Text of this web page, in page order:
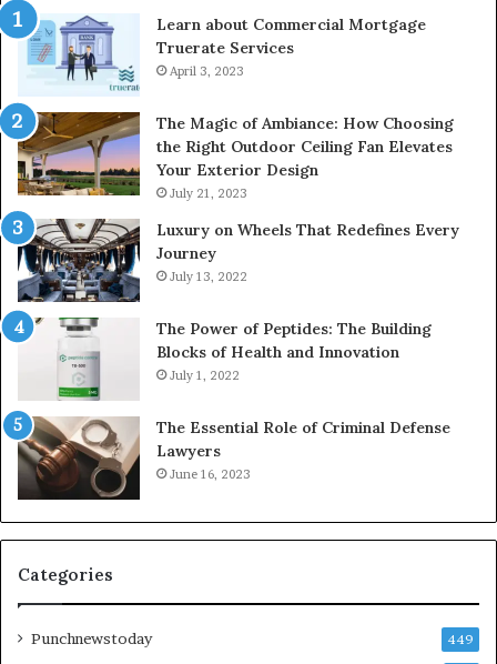
Learn about Commercial Mortgage
Truerate Services
April 3, 2023
The Magic of Ambiance: How Choosing
the Right Outdoor Ceiling Fan Elevates
Your Exterior Design
July 21, 2023
Luxury on Wheels That Redefines Every
Journey
July 13, 2022
The Power of Peptides: The Building
Blocks of Health and Innovation
July 1, 2022
The Essential Role of Criminal Defense
Lawyers
June 16, 2023
Categories
Punchnewstoday 449